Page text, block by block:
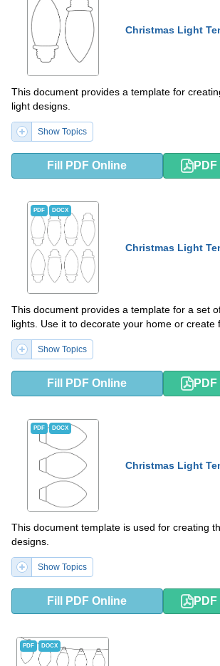
Christmas Light
This document provides a template for
light designs.
Show Topics
Fill PDF Online PDF
PDF DOCX
Christmas Light
This document provides a template for a set
lights. Use it to decorate your home or create
Show Topics
Fill PDF Online PDF
PDF DOCX
Christmas Light
This document template is used for creating
designs.
Show Topics
Fill PDF Online PDF
PDF DOCX